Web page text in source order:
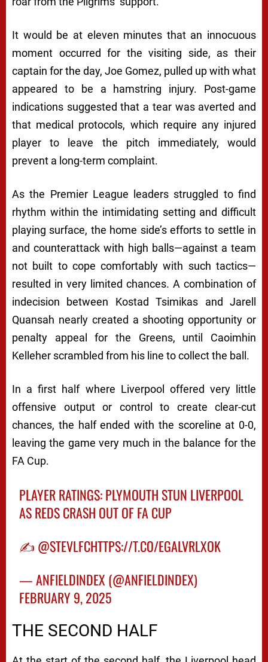
It would be at eleven minutes that an innocuous
moment occurred for the visiting side, as their
captain for the day, Joe Gomez, pulled up with what
appeared to be a hamstring injury. Post-game
indications suggested that a tear was averted and
that medical protocols, which require any injured
player to leave the pitch immediately, would
prevent a long-term complaint.
As the Premier League leaders struggled to find
rhythm within the intimidating setting and difficult
playing surface, the home side’s efforts to settle in
and counterattack with high balls—against a team
not built to cope comfortably with such tactics—
resulted in very limited chances. A combination of
indecision between Kostad Tsimikas and Jarell
Quansah nearly created a shooting opportunity or
penalty appeal for the Greens, until Caoimhin
Kelleher scrambled from his line to collect the ball.
In a first half where Liverpool offered very little
offensive output or control to create clear-cut
chances, the half ended with the scoreline at 0-0,
leaving the game very much in the balance for the
FA Cup.
PLAYER RATINGS: PLYMOUTH STUN LIVERPOOL
AS REDS CRASH OUT OF FA CUP
✍️ @STEVLFCHTTPS://T.CO/EGALVRLXOK
— ANFIELDINDEX (@ANFIELDINDEX)
FEBRUARY 9, 2025
THE SECOND HALF